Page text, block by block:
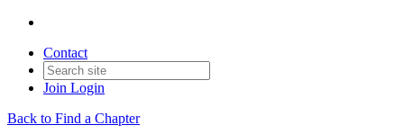
Contact
Join Login
Back to Find a Chapter